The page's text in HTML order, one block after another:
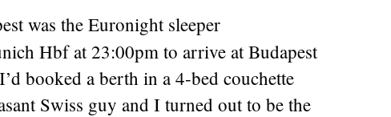
was the Euronight sleeper
Hbf at 23:00pm to arrive at Budapest
booked a berth in a 4-bed couchette
Swiss guy and I turned out to be the